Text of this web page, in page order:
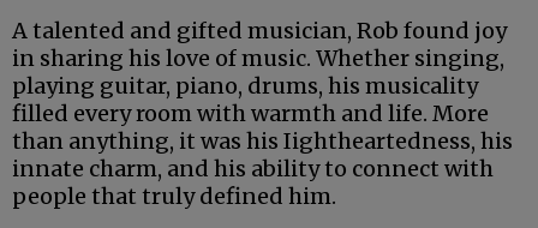
A talented and gifted musician, Rob found joy
in sharing his love of music. Whether singing,
playing guitar, piano, drums, his musicality
filled every room with warmth and life. More
than anything, it was his Iightheartedness, his
innate charm, and his ability to connect with
people that truly defined him.